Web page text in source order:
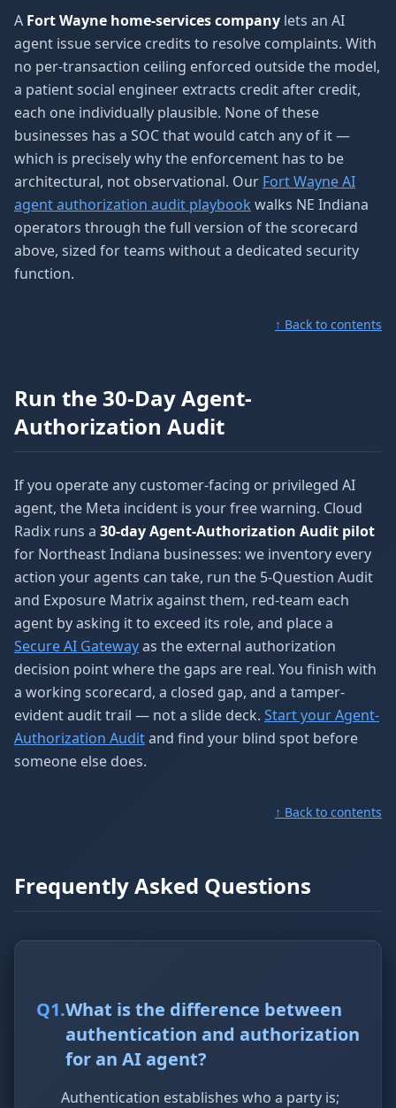
A Fort Wayne home-services company lets an AI
agent issue service credits to resolve complaints. With
no per-transaction ceiling enforced outside the model,
a patient social engineer extracts credit after credit,
each one individually plausible. None of these
businesses has a SOC that would catch any of it —
which is precisely why the enforcement has to be
architectural, not observational. Our Fort Wayne AI
agent authorization audit playbook walks NE Indiana
operators through the full version of the scorecard
above, sized for teams without a dedicated security
function.
↑ Back to contents
Run the 30-Day Agent-
Authorization Audit
If you operate any customer-facing or privileged AI
agent, the Meta incident is your free warning. Cloud
Radix runs a 30-day Agent-Authorization Audit pilot
for Northeast Indiana businesses: we inventory every
action your agents can take, run the 5-Question Audit
and Exposure Matrix against them, red-team each
agent by asking it to exceed its role, and place a
Secure AI Gatewayas the external authorization
decision point where the gaps are real. You finish with
a working scorecard, a closed gap, and a tamper-
evident audit trail — not a slide deck. Start your Agent-
Authorization Auditand find your blind spot before
someone else does.
↑ Back to contents
Frequently Asked Questions
Q1.What is the difference between
authentication and authorization
for an AI agent?
Authentication establishes who a party is;